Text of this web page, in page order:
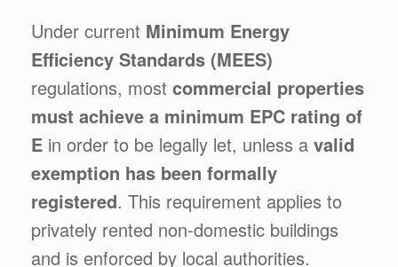
Under current Minimum Energy
Efficiency Standards (MEES)
regulations, most commercial properties
must achieve a minimum EPC rating of
E in order to be legally let, unless a valid
exemption has been formally
registered. This requirement applies to
privately rented non-domestic buildings
and is enforced by local authorities.